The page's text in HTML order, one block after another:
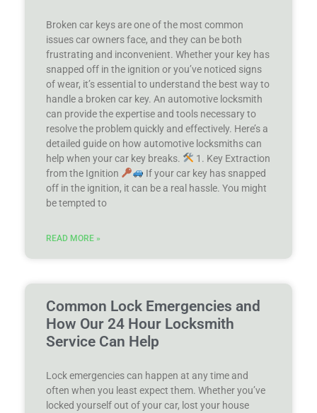
Broken car keys are one of the most common
issues car owners face, and they can be both
frustrating and inconvenient. Whether your key has
snapped off in the ignition or you’ve noticed signs
of wear, it’s essential to understand the best way to
handle a broken car key. An automotive locksmith
can provide the expertise and tools necessary to
resolve the problem quickly and effectively. Here’s a
detailed guide on how automotive locksmiths can
help when your car key breaks.
1. Key Extraction
from the Ignition
If your car key has snapped
off in the ignition, it can be a real hassle. You might
be tempted to
READ MORE »
Common Lock Emergencies and
How Our 24 Hour Locksmith
Service Can Help
Lock emergencies can happen at any time and
often when you least expect them. Whether you’ve
locked yourself out of your car, lost your house